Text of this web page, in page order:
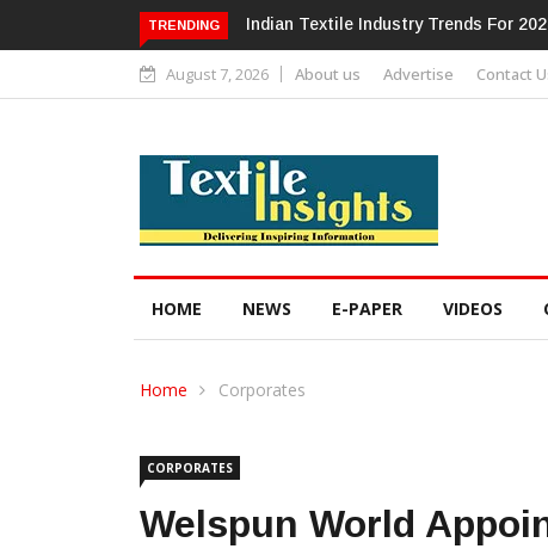
TRENDING Alok Industries Expands Global
August 7, 2026 About us Advertise Contact
HOME NEWS E-PAPER VIDEOS
Home Corporates
CORPORATES
Welspun World